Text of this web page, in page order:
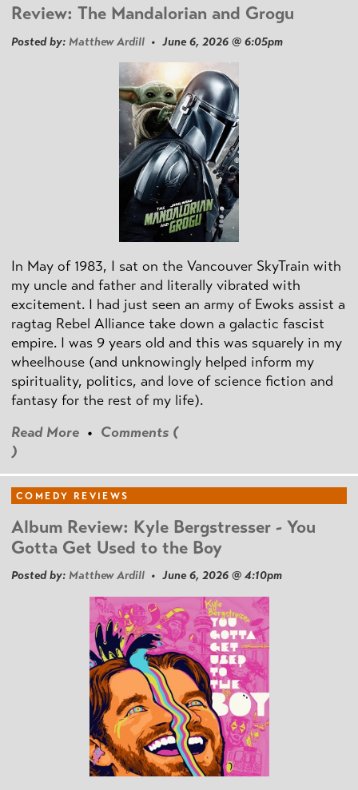
Review: The Mandalorian and Grogu
Posted by: Matthew Ardill • June 6, 2026 @ 6:05pm
In May of 1983, I sat on the Vancouver SkyTrain with
my uncle and father and literally vibrated with
excitement. I had just seen an army of Ewoks assist a
ragtag Rebel Alliance take down a galactic fascist
empire. I was 9 years old and this was squarely in my
wheelhouse (and unknowingly helped inform my
spirituality, politics, and love of science fiction and
fantasy for the rest of my life).
Read More • Comments (
)
COMEDY REVIEWS
Album Review: Kyle Bergstresser - You
Gotta Get Used to the Boy
Posted by: Matthew Ardill • June 6, 2026 @ 4:10pm